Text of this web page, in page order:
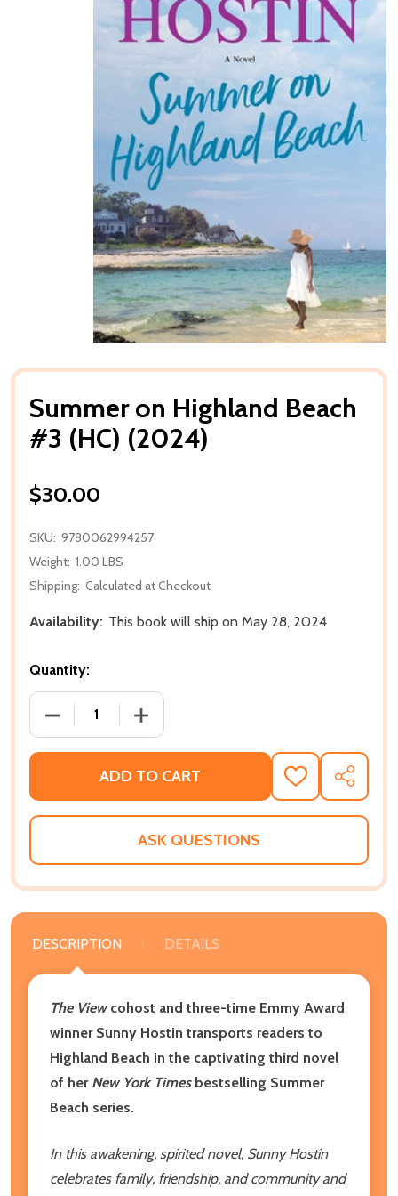
Summer on Highland Beach
#3 (HC) (2024)
$30.00
SKU: 9780062994257
Weight: 1.00 LBS
Shipping: Calculated at Checkout
Availability: This book will ship on May 28, 2024
Quantity:
DECREASE QUANTITY OF SUMMER ON HIGHLAND
INCREASE QUANTITY OF SUMMER ON
ADD TO CART
ADD
TO
WISH
SHARE
ASK QUESTIONS
DESCRIPTION DETAILS
The Viewcohost and three-time Emmy Award
winner Sunny Hostin transports readers to
Highland Beach in the captivating third novel
of her New York Times bestselling Summer
Beach series.
In this awakening, spirited novel, Sunny Hostin
celebrates family, friendship, and community and